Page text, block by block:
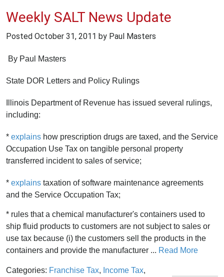
Weekly SALT News Update
Posted October 31, 2011 by Paul Masters
By Paul Masters
State DOR Letters and Policy Rulings
Illinois Department of Revenue has issued several rulings,
including:
* explains how prescription drugs are taxed, and the Service
Occupation Use Tax on tangible personal property
transferred incident to sales of service;
* explains taxation of software maintenance agreements
and the Service Occupation Tax;
* rules that a chemical manufacturer's containers used to
ship fluid products to customers are not subject to sales or
use tax because (i) the customers sell the products in the
containers and provide the manufacturer ... Read More
Categories: Franchise Tax, Income Tax,